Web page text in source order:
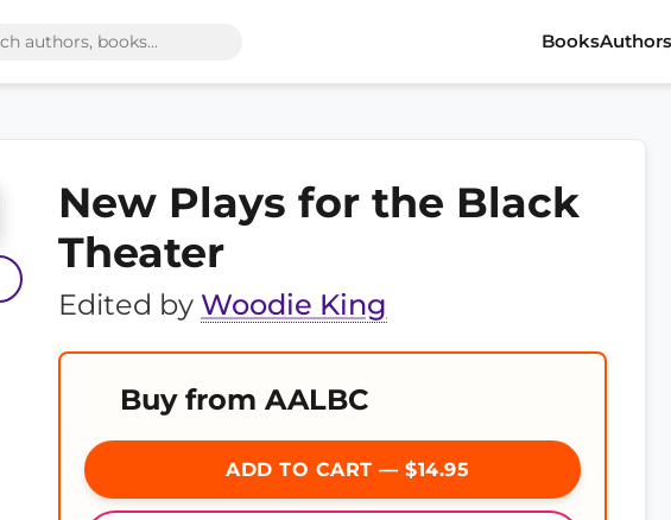
BooksAuthors
New Plays for the Black
Theater
Edited by Woodie King
Buy from AALBC
ADD TO CART — $14.95